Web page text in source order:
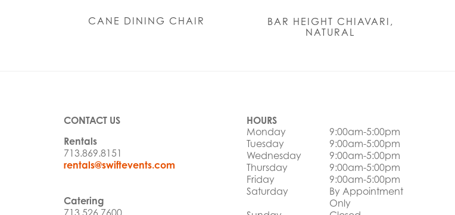
CANE DINING CHAIR
BAR HEIGHT CHIAVARI,
NATURAL
CONTACT US
Rentals
713.869.8151
rentals@swiftevents.com
Catering
HOURS
Monday
9:00am-5:00pm
Tuesday
9:00am-5:00pm
Wednesday
9:00am-5:00pm
Thursday
9:00am-5:00pm
Friday
9:00am-5:00pm
Saturday
By Appointment
Only